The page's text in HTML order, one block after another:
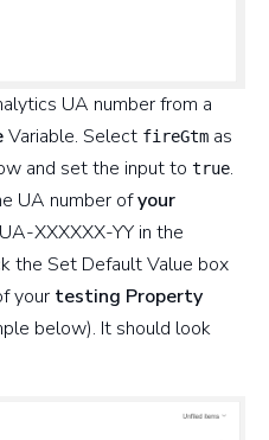
UA number from a
Variable. Select fireGtm as
and set the input to true.
UA number ofyour
XXXXXX-YY in the
the Set Default Value box
your testing Property
below). It should look